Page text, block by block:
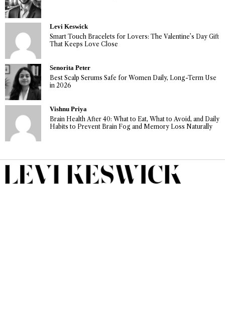
Levi Keswick
Smart Touch Bracelets for Lovers: The Valentine’s Day Gift
That Keeps Love Close
Senorita Peter
Best Scalp Serums Safe for Women Daily, Long-Term Use
in 2026
Vishnu Priya
Brain Health After 40: What to Eat, What to Avoid, and Daily
Habits to Prevent Brain Fog and Memory Loss Naturally